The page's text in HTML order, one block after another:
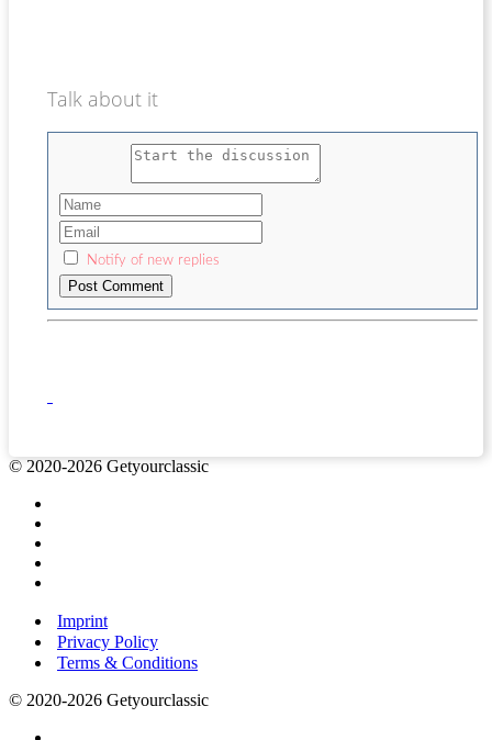
Talk about it
Notify of new replies
© 2020-2026 Getyourclassic
Imprint
Privacy Policy
Terms & Conditions
© 2020-2026 Getyourclassic